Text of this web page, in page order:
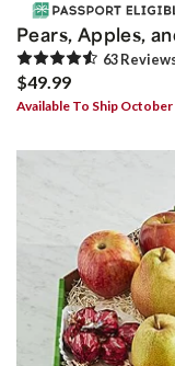
Pears, Apples,
63Review
$49.99
Available To Ship October